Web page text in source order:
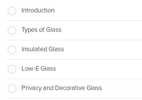
Introduction
Types of Glass
Insulated Glass
Low-E Glass
Privacy and Decorative Glass